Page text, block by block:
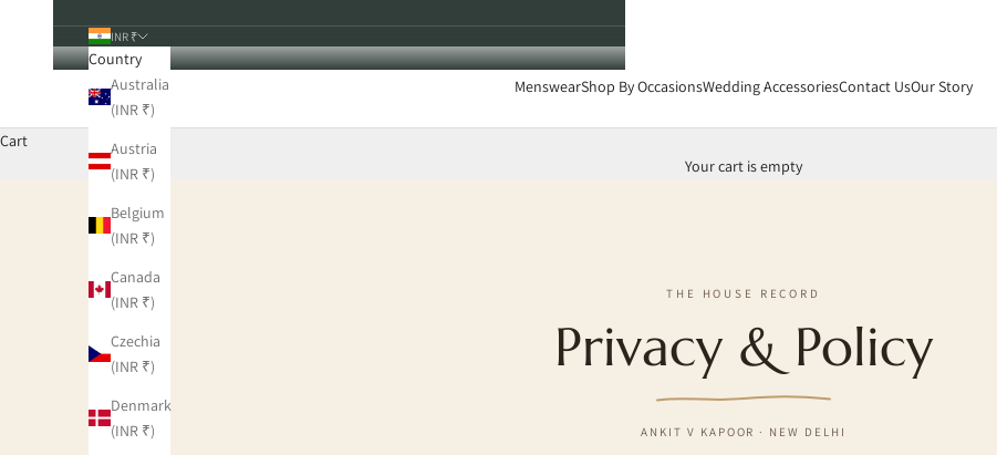
MenswearShop By OccasionsWedding AccessoriesContact UsOur Story
INR ₹
Country
Australia
(INR ₹)
Austria
(INR ₹)
Belgium
(INR ₹)
Canada
(INR ₹)
Czechia
(INR ₹)
Denmark
(INR ₹)
Cart
Your cart is empty
THE HOUSE RECORD
Privacy & Policy
ANKIT V KAPOOR · NEW DELHI